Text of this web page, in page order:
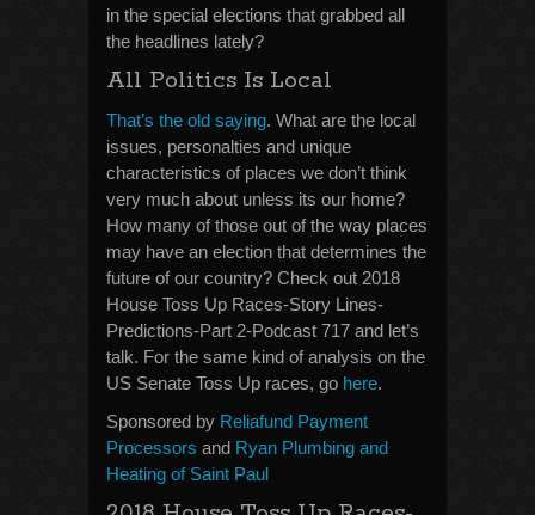
in the special elections that grabbed all
the headlines lately?
All Politics Is Local
That’s the old saying. What are the local
issues, personalties and unique
characteristics of places we don’t think
very much about unless its our home?
How many of those out of the way places
may have an election that determines the
future of our country? Check out 2018
House Toss Up Races-Story Lines-
Predictions-Part 2-Podcast 717 and let’s
talk. For the same kind of analysis on the
US Senate Toss Up races, go here.
Sponsored by Reliafund Payment
Processors and Ryan Plumbing and
Heating of Saint Paul